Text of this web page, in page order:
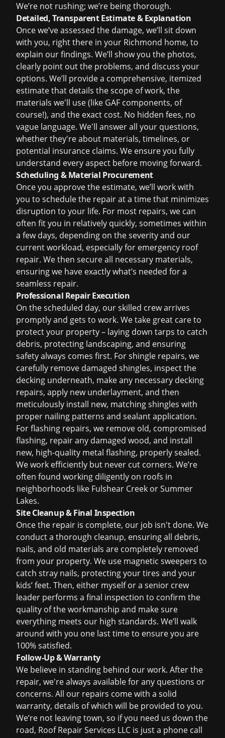
We’re not rushing; we’re being thorough.
Detailed, Transparent Estimate & Explanation
Once we’ve assessed the damage, we’ll sit down
with you, right there in your Richmond home, to
explain our findings. We’ll show you the photos,
clearly point out the problems, and discuss your
options. We’ll provide a comprehensive, itemized
estimate that details the scope of work, the
materials we'll use (like GAF components, of
course!), and the exact cost. No hidden fees, no
vague language. We'll answer all your questions,
whether they're about materials, timelines, or
potential insurance claims. We ensure you fully
understand every aspect before moving forward.
Scheduling & Material Procurement
Once you approve the estimate, we’ll work with
you to schedule the repair at a time that minimizes
disruption to your life. For most repairs, we can
often fit you in relatively quickly, sometimes within
a few days, depending on the severity and our
current workload, especially for emergency roof
repair. We then secure all necessary materials,
ensuring we have exactly what’s needed for a
seamless repair.
Professional Repair Execution
On the scheduled day, our skilled crew arrives
promptly and gets to work. We take great care to
protect your property – laying down tarps to catch
debris, protecting landscaping, and ensuring
safety always comes first. For shingle repairs, we
carefully remove damaged shingles, inspect the
decking underneath, make any necessary decking
repairs, apply new underlayment, and then
meticulously install new, matching shingles with
proper nailing patterns and sealant application.
For flashing repairs, we remove old, compromised
flashing, repair any damaged wood, and install
new, high-quality metal flashing, properly sealed.
We work efficiently but never cut corners. We’re
often found working diligently on roofs in
neighborhoods like Fulshear Creek or Summer
Lakes.
Site Cleanup & Final Inspection
Once the repair is complete, our job isn't done. We
conduct a thorough cleanup, ensuring all debris,
nails, and old materials are completely removed
from your property. We use magnetic sweepers to
catch stray nails, protecting your tires and your
kids’ feet. Then, either myself or a senior crew
leader performs a final inspection to confirm the
quality of the workmanship and make sure
everything meets our high standards. We’ll walk
around with you one last time to ensure you are
100% satisfied.
Follow-Up & Warranty
We believe in standing behind our work. After the
repair, we're always available for any questions or
concerns. All our repairs come with a solid
warranty, details of which will be provided to you.
We’re not leaving town, so if you need us down the
road, Roof Repair Services LLC is just a phone call